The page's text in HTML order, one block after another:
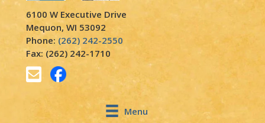
6100 W Executive Drive
Mequon, WI 53092
Phone: (262) 242-2550
Fax: (262) 242-1710
Menu